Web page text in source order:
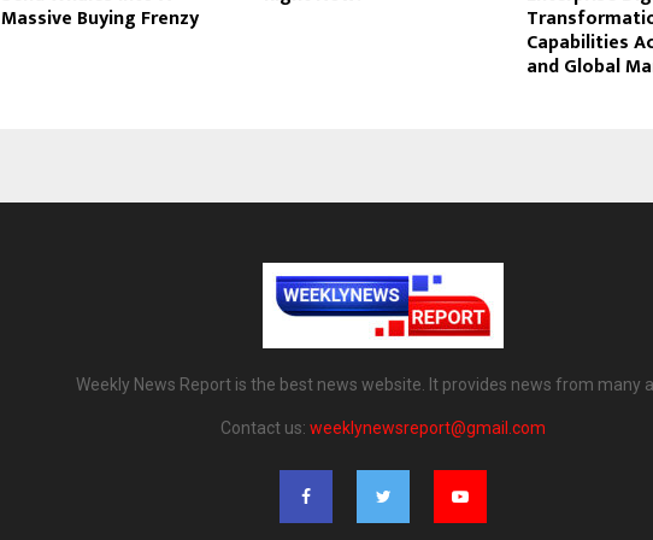
Massive Buying Frenzy
Capabilities
and Global
Weekly News Report is the best news website. It provides news from many
Contact us: weeklynewsreport@gmail.com